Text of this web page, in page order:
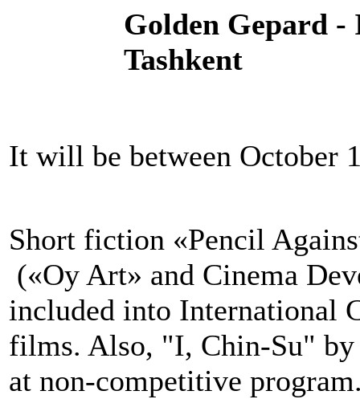
Golden Gepard
Tashkent
It will be between October
Short fiction «Pencil
(«Oy Art» and Cinema
included into International
films. Also, "I, Chin-Su"
at non-competitive